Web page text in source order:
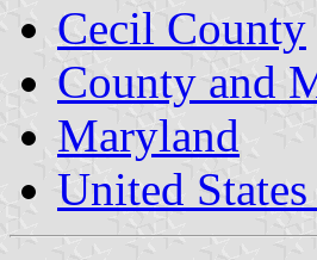
Cecil County
County and
Maryland
United